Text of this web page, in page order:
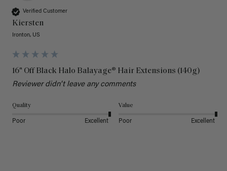
Verified Customer
Kiersten
Ironton, US
16" Off Black Halo Balayage® Hair Extensions (140g)
Reviewer didn't leave any comments
Quality
Poor Excellent
Value
Poor Excellent